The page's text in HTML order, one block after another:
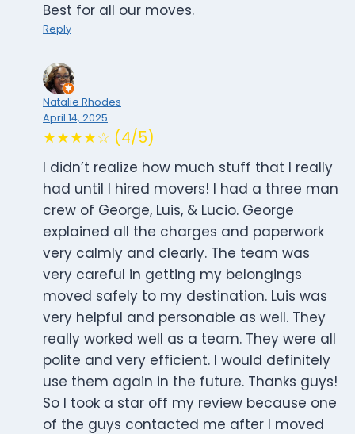
Best for all our moves.
Reply
Natalie Rhodes
April 14, 2025
★★★★☆ (4/5)
I didn’t realize how much stuff that I really
had until I hired movers! I had a three man
crew of George, Luis, & Lucio. George
explained all the charges and paperwork
very calmly and clearly. The team was
very careful in getting my belongings
moved safely to my destination. Luis was
very helpful and personable as well. They
really worked well as a team. They were all
polite and very efficient. I would definitely
use them again in the future. Thanks guys!
So I took a star off my review because one
of the guys contacted me after I moved